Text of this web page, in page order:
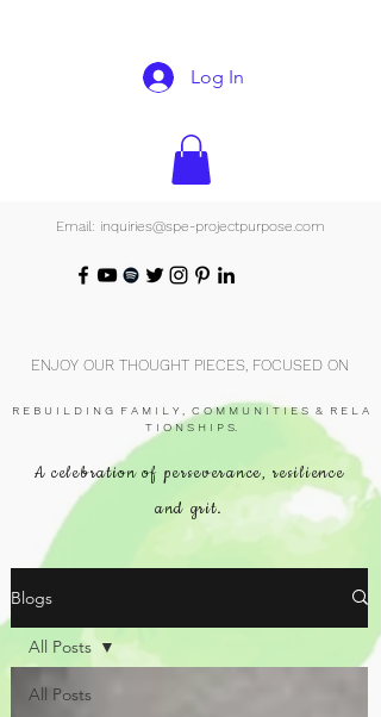
Log In
Email: inquiries@spe-projectpurpose.com
ENJOY OUR THOUGHT PIECES, FOCUSED ON
R E B U I L D I N G F A M I L Y , C O M M U N I T I E S & R E L A
T I O N S H I P S.
A celebration of perseverance, resilience
and grit.
Blogs
All Posts
All Posts